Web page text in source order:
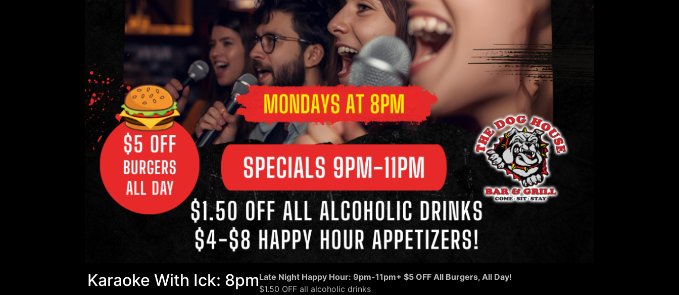
Karaoke With Ick: 8pmLate Night Happy Hour: 9pm-11pm
$1.50 OFF all alcoholic drinks
+ $5 OFF All Burgers, All Day!